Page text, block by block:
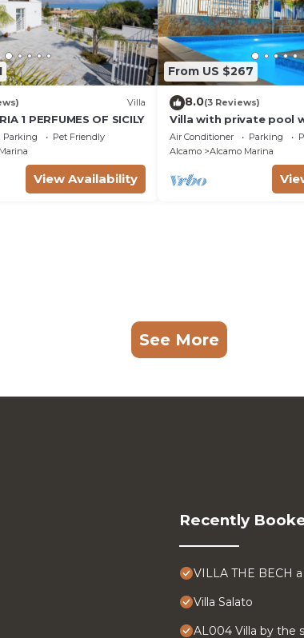
Villa
1 PERFUMES OF SICILY
Parking
Pet Friendly
View Availability
From US $267
8.0(3 Reviews)
Villa with private pool
the sea 3 bedrooms 3
Air Conditioner Parking
Alcamo
Alcamo Marina
See More
Recently
VILLA THE BECH
Villa Salato
AL004 Villa by the